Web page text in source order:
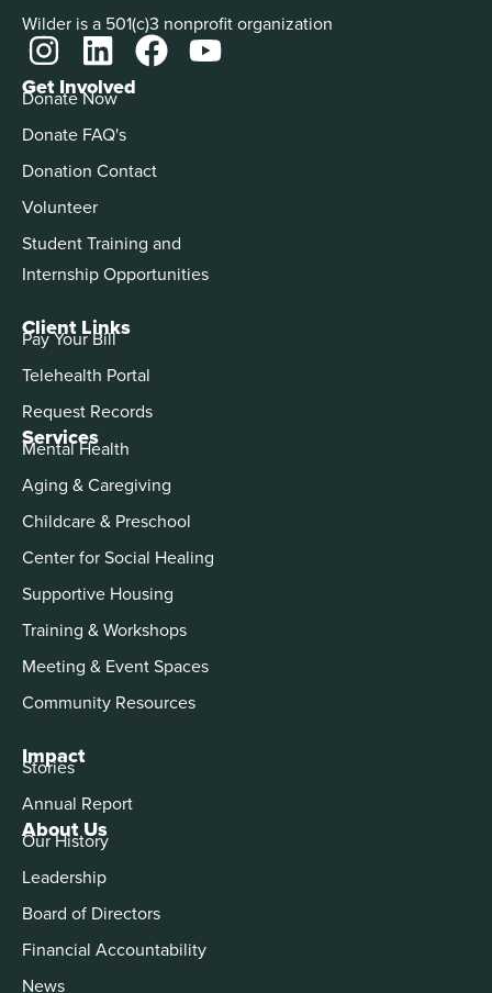
Wilder is a 501(c)3 nonprofit organization
About Us
Our History
Leadership
Board of Directors
Financial Accountability
News
Services
Mental Health
Aging & Caregiving
Childcare & Preschool
Center for Social Healing
Supportive Housing
Training & Workshops
Meeting & Event Spaces
Community Resources
Impact
Stories
Annual Report
Get Involved
Donate Now
Donate FAQ's
Donation Contact
Volunteer
Student Training and
Internship Opportunities
Client Links
Pay Your Bill
Telehealth Portal
Request Records